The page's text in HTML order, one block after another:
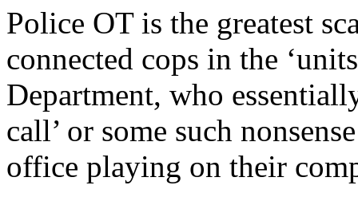
Police OT is the greatest
connected cops in the
Department, who
call’ or some such
office playing on their